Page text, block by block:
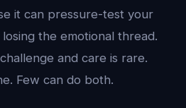
it can pressure-test your
the emotional thread.
and care is rare.
Few can do both.